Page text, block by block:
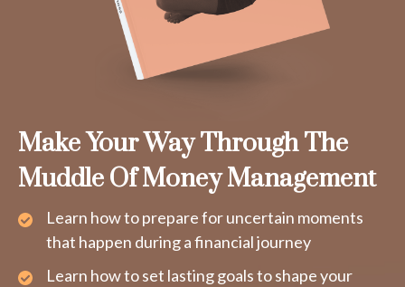
Make Your Way Through The
Muddle Of Money Management
Learn how to prepare for uncertain moments
that happen during a financial journey
Learn how to set lasting goals to shape your